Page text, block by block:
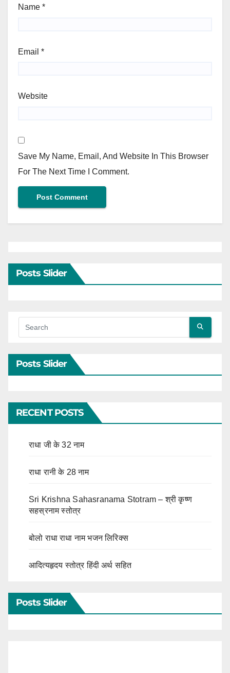
Name *
Email *
Website
Save My Name, Email, And Website In This Browser
For The Next Time I Comment.
Posts Slider
Posts Slider
RECENT POSTS
राधा जी के 32 नाम
राधा रानी के 28 नाम
Sri Krishna Sahasranama Stotram – श्री कृष्ण
सहस्रनाम स्तोत्र
बोलो राधा राधा नाम भजन लिरिक्स
आदित्यहृदय स्तोत्र हिंदी अर्थ सहित
Posts Slider